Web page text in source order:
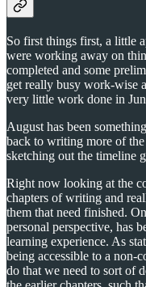
So first things first, a little
were working away on
completed and some
get really busy work-wise
very little work done in
August has been
back to writing more of
sketching out the timeline
Right now looking at the
chapters of writing and
them that need finished.
personal perspective, has
learning experience. As
being accessible to a non-
do that we need to sort of